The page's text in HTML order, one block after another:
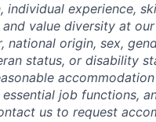
experience,
value diversity at
origin, sex,
status, or disability
job functions,
us to request